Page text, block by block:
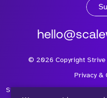
© 2026 Copyright
Privacy &
Strive Consulting Services Ltd